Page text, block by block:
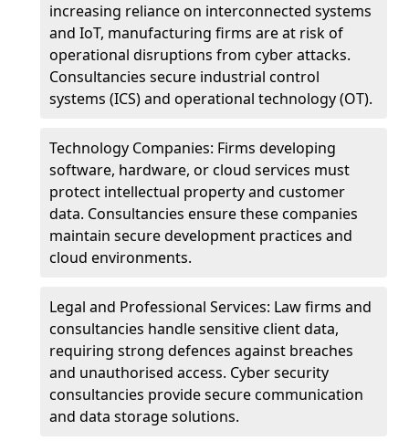
increasing reliance on interconnected systems
and IoT, manufacturing firms are at risk of
operational disruptions from cyber attacks.
Consultancies secure industrial control
systems (ICS) and operational technology (OT).
Technology Companies: Firms developing
software, hardware, or cloud services must
protect intellectual property and customer
data. Consultancies ensure these companies
maintain secure development practices and
cloud environments.
Legal and Professional Services: Law firms and
consultancies handle sensitive client data,
requiring strong defences against breaches
and unauthorised access. Cyber security
consultancies provide secure communication
and data storage solutions.